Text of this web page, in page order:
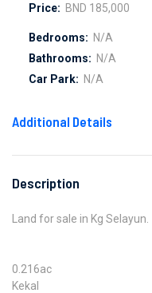
Price: BND 185,000
Bedrooms: N/A
Bathrooms: N/A
Car Park: N/A
Additional Details
Description
Land for sale in Kg Selayun.
0.216ac
Kekal